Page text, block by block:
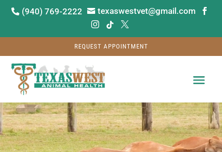
 (940) 769-2222  texaswestvet@gmail.com


 
REQUEST APPOINTMENT
Video
Player